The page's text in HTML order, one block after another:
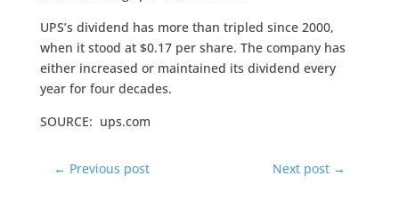
UPS’s dividend has more than tripled since 2000,
when it stood at $0.17 per share. The company has
either increased or maintained its dividend every
year for four decades.
SOURCE: ups.com
← Previous post Next post →